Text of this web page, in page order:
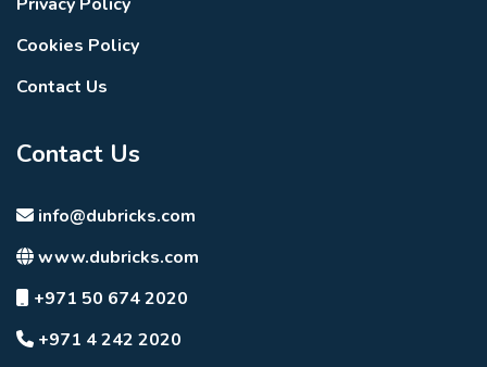
Cookies Policy
Contact Us
Contact Us
info@dubricks.com
www.dubricks.com
+971 50 674 2020
+971 4 242 2020